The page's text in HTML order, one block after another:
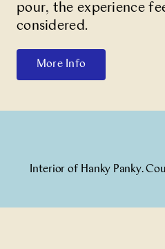
pour, the experience
considered.
More Info
Interior of Hanky Panky.